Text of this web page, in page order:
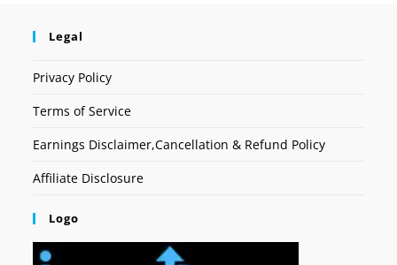
Legal
Privacy Policy
Terms of Service
Earnings Disclaimer,Cancellation & Refund Policy
Affiliate Disclosure
Logo